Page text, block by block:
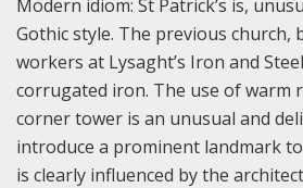
Modern idiom: St Patrick’s is,
Gothic style. The previous church,
workers at Lysaght’s Iron and
corrugated iron. The use of warm
corner tower is an unusual and
introduce a prominent landmark
is clearly influenced by the